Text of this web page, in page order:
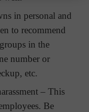
in personal and
to recommend
in the
number or
etc.
– This
Be